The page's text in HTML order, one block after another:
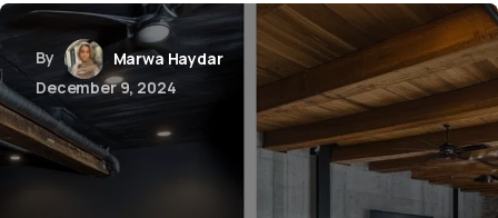
By
Marwa Haydar
December 9, 2024